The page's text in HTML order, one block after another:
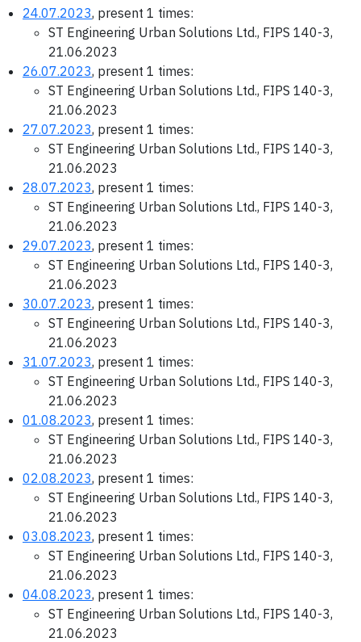
24.07.2023, present 1 times:
ST Engineering Urban Solutions Ltd., FIPS 140-3,
21.06.2023
26.07.2023, present 1 times:
ST Engineering Urban Solutions Ltd., FIPS 140-3,
21.06.2023
27.07.2023, present 1 times:
ST Engineering Urban Solutions Ltd., FIPS 140-3,
21.06.2023
28.07.2023, present 1 times:
ST Engineering Urban Solutions Ltd., FIPS 140-3,
21.06.2023
29.07.2023, present 1 times:
ST Engineering Urban Solutions Ltd., FIPS 140-3,
21.06.2023
30.07.2023, present 1 times:
ST Engineering Urban Solutions Ltd., FIPS 140-3,
21.06.2023
31.07.2023, present 1 times:
ST Engineering Urban Solutions Ltd., FIPS 140-3,
21.06.2023
01.08.2023, present 1 times:
ST Engineering Urban Solutions Ltd., FIPS 140-3,
21.06.2023
02.08.2023, present 1 times:
ST Engineering Urban Solutions Ltd., FIPS 140-3,
21.06.2023
03.08.2023, present 1 times:
ST Engineering Urban Solutions Ltd., FIPS 140-3,
21.06.2023
04.08.2023, present 1 times:
ST Engineering Urban Solutions Ltd., FIPS 140-3,
21.06.2023